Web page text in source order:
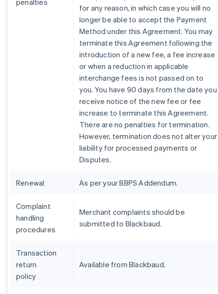
penalties
for any reason, in which case you will no
longer be able to accept the Payment
Method under this Agreement. You may
terminate this Agreement following the
introduction of a new fee, a fee increase
or when a reduction in applicable
interchange fees is not passed on to
you. You have 90 days from the date you
receive notice of the new fee or fee
increase to terminate this Agreement.
There are no penalties for termination.
However, termination does not alter your
liability for processed payments or
Disputes.
Renewal As per your BBPS Addendum.
Complaint
handling
procedures
Merchant complaints should be
submitted to Blackbaud.
Transaction
return
policy
Available from Blackbaud.